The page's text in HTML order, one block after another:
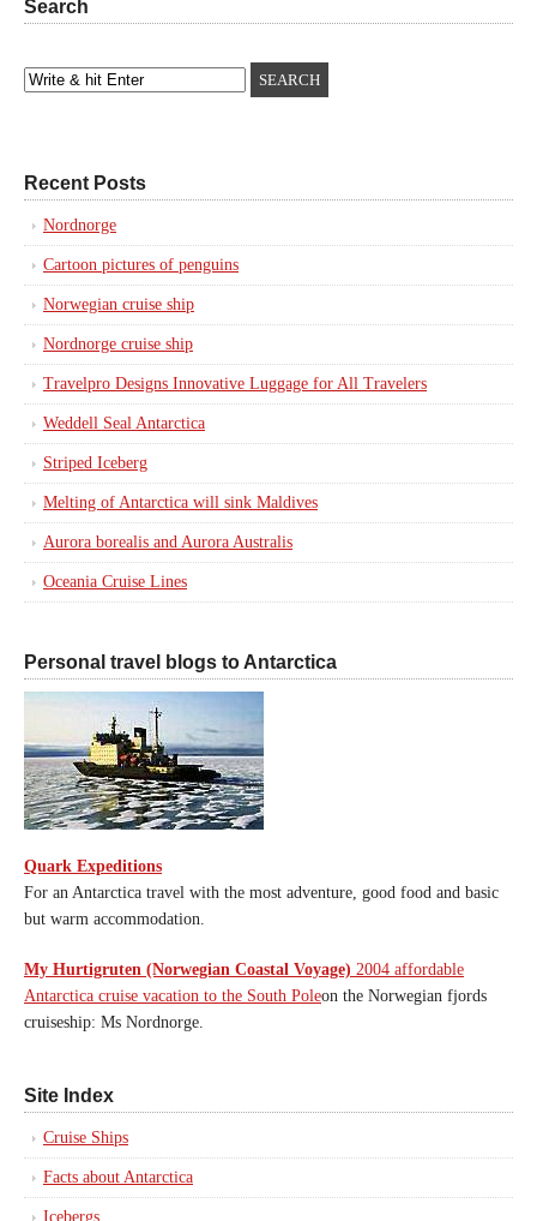
Search
Recent Posts
Nordnorge
Cartoon pictures of penguins
Norwegian cruise ship
Nordnorge cruise ship
Travelpro Designs Innovative Luggage for All Travelers
Weddell Seal Antarctica
Striped Iceberg
Melting of Antarctica will sink Maldives
Aurora borealis and Aurora Australis
Oceania Cruise Lines
Personal travel blogs to Antarctica
Quark Expeditions
For an Antarctica travel with the most adventure, good food and basic
but warm accommodation.
My Hurtigruten (Norwegian Coastal Voyage) 2004 affordable
Antarctica cruise vacation to the South Poleon the Norwegian fjords
cruiseship: Ms Nordnorge.
Site Index
Cruise Ships
Facts about Antarctica
Icebergs